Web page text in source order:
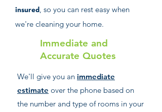
insured , so you can rest easy when
we're cleaning your home.
Immediate and
Accurate Quotes
We'll give you an immediate
estimate over the phone based on
the number and type of rooms in your